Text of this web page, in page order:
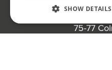
Bond
75-77
SHOW DETAILS